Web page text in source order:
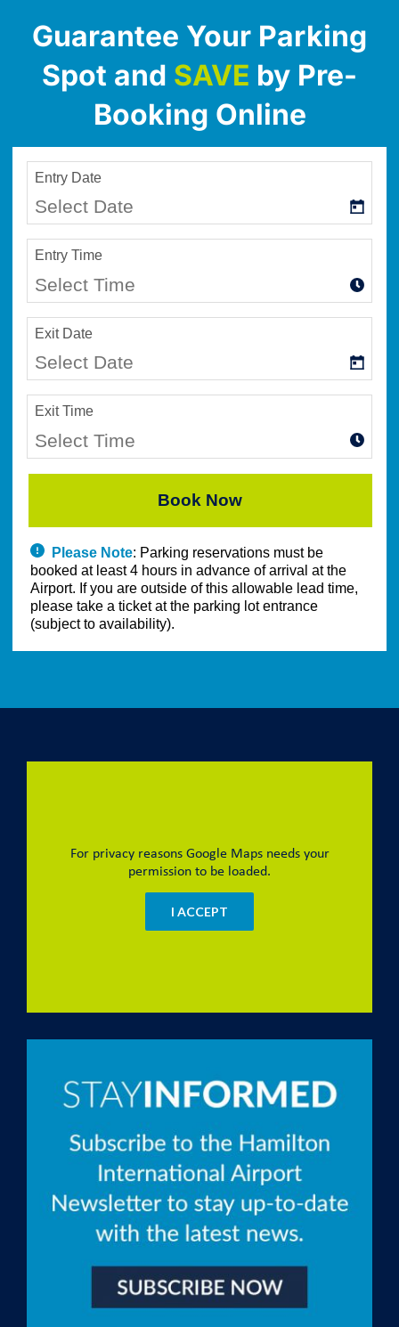
Guarantee Your Parking
Spot and SAVE by Pre-
Booking Online
For privacy reasons Google Maps needs your
permission to be loaded.
I ACCEPT